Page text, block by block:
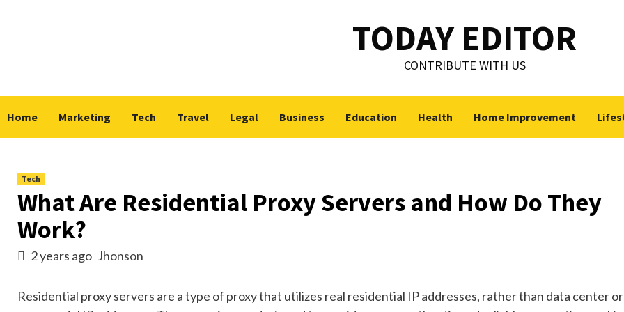
TODAY EDITOR
CONTRIBUTE WITH US
Home Marketing Tech Travel Legal Business Education Health Home Improvement
Tech
What Are Residential Proxy Servers and How Do They
Work?
2 years ago Jhonson
Residential proxy servers are a type of proxy that utilizes real residential IP addresses, rather than data center or